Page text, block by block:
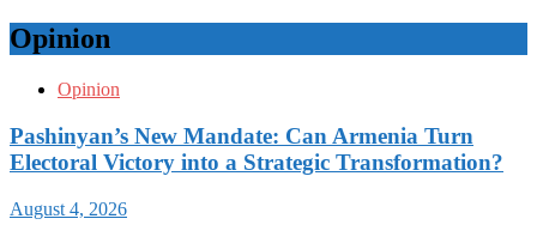
Opinion
Opinion
Pashinyan’s New Mandate: Can Armenia Turn
Electoral Victory into a Strategic Transformation?
August 4, 2026